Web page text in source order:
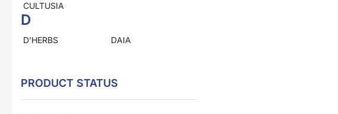
CULTUSIA
D
D’HERBS
DAIA
E
EL NASR
ELLIPS
PRODUCT STATUS